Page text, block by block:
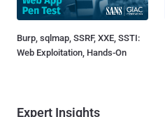
Burp, sqlmap, SSRF, XXE, SSTI:
Web Exploitation, Hands-On
Expert Insights